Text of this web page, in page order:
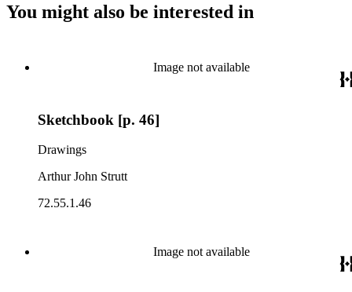
You might also be interested in
Image not available
Sketchbook [p. 46]
Drawings
Arthur John Strutt
72.55.1.46
Image not available